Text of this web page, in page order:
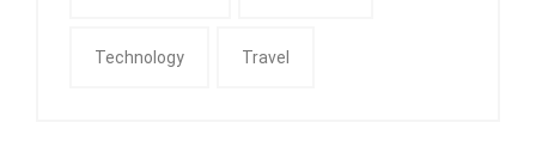
Technology Travel